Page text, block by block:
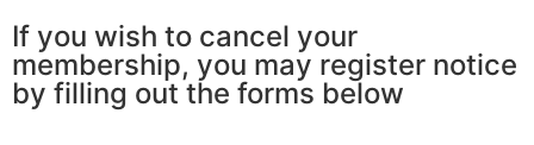
If you wish to cancel your
membership, you may register notice
by filling out the forms below